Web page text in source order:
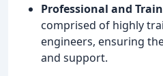
Professional and
comprised of highly
engineers, ensuring
and support.